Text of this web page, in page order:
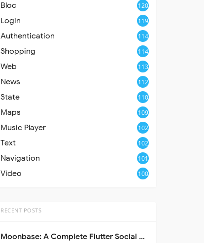
Bloc 120
Login 119
Authentication 114
Shopping 114
Web 113
News 112
State 110
Maps 109
Music Player 102
Text 102
Navigation 101
Video 100
RECENT POSTS
Moonbase: A Complete Flutter Social Media App Template